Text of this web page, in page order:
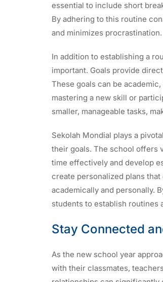
essential to include short
By adhering to this routine
and minimizes procrastination.
In addition to establishing a
important. Goals provide
These goals can be
mastering a new skill or
smaller, manageable tasks,
Sekolah Mondial plays a
their goals. The school offers
time effectively and develop
create personalized plans
academically and personally.
students to establish routines
Stay Connected
As the new school year
with their classmates,